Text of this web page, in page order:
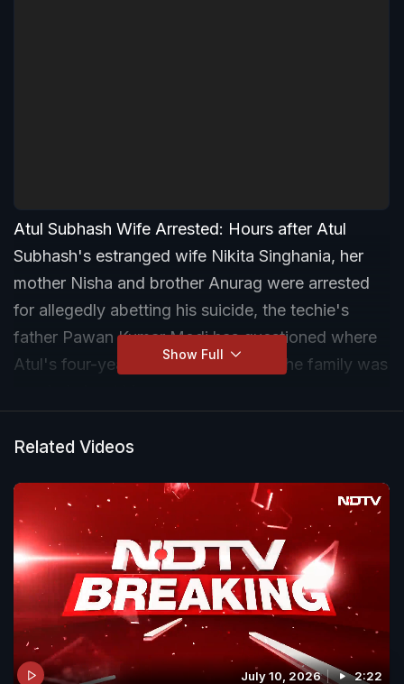
Atul Subhash Wife Arrested: Hours after Atul
Subhash's estranged wife Nikita Singhania, her
mother Nisha and brother Anurag were arrested
for allegedly abetting his suicide, the techie's
father Pawan Kumar Modi has questioned where
Atul's four-year-old son is and said the family was
Show Full
Related Videos
July 10, 2026 2:22